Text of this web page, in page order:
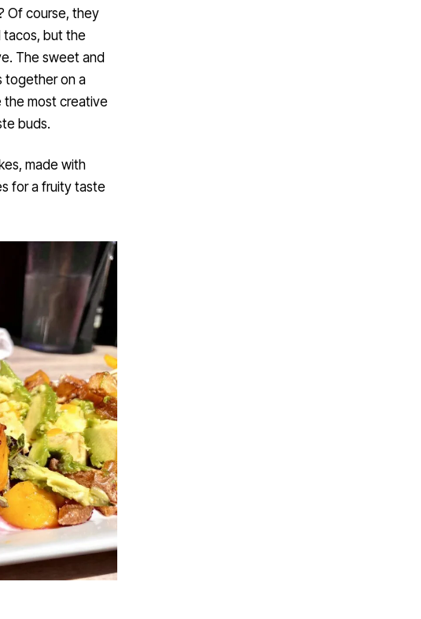
Of course, they
tacos, but the
The sweet and
together on a
the most creative
buds.
made with
for a fruity taste